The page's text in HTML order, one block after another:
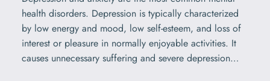
health disorders. Depression is typically characterized
by low energy and mood, low self-esteem, and loss of
interest or pleasure in normally enjoyable activities. It
causes unnecessary suffering and severe depression…